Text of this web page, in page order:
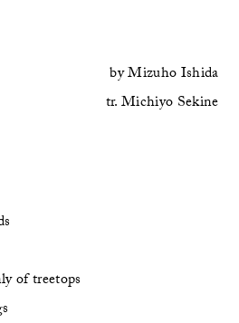
byMizuho Ishida
tr.Michiyo Sekine
of treetops